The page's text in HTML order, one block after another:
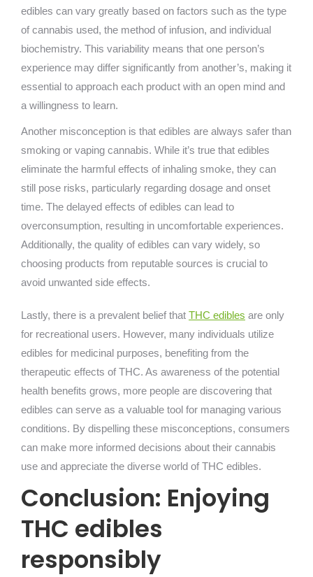
edibles can vary greatly based on factors such as the type
of cannabis used, the method of infusion, and individual
biochemistry. This variability means that one person’s
experience may differ significantly from another’s, making it
essential to approach each product with an open mind and
a willingness to learn.
Another misconception is that edibles are always safer than
smoking or vaping cannabis. While it’s true that edibles
eliminate the harmful effects of inhaling smoke, they can
still pose risks, particularly regarding dosage and onset
time. The delayed effects of edibles can lead to
overconsumption, resulting in uncomfortable experiences.
Additionally, the quality of edibles can vary widely, so
choosing products from reputable sources is crucial to
avoid unwanted side effects.
Lastly, there is a prevalent belief that THC edibles are only
for recreational users. However, many individuals utilize
edibles for medicinal purposes, benefiting from the
therapeutic effects of THC. As awareness of the potential
health benefits grows, more people are discovering that
edibles can serve as a valuable tool for managing various
conditions. By dispelling these misconceptions, consumers
can make more informed decisions about their cannabis
use and appreciate the diverse world of THC edibles.
Conclusion: Enjoying
THC edibles
responsibly